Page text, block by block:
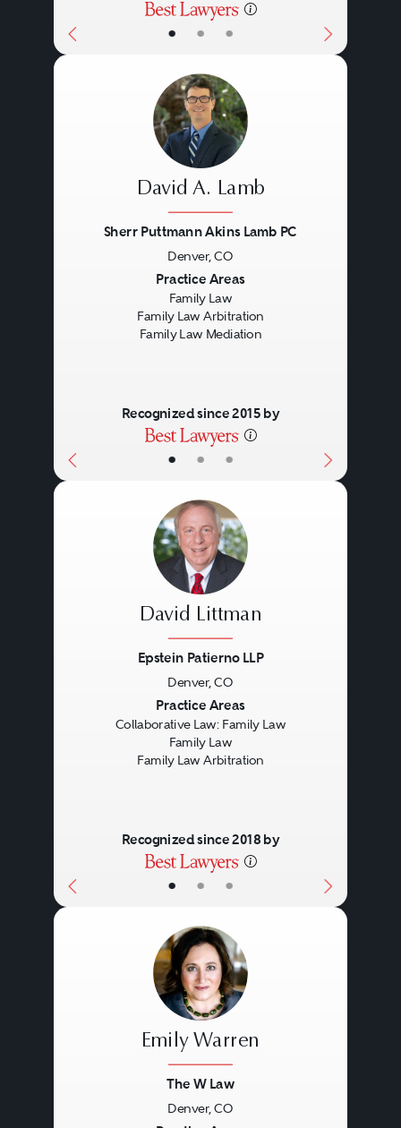
• • •
• • •
David A. Lamb
Sherr Puttmann Akins Lamb PC
Denver, CO
Practice Areas
Family Law
Family Law Arbitration
Family Law Mediation
Recognized since 2015 by
• • •
David Littman
Epstein Patierno LLP
Denver, CO
Practice Areas
Collaborative Law: Family Law
Family Law
Family Law Arbitration
Recognized since 2018 by
Emily Warren
The W Law
Denver, CO